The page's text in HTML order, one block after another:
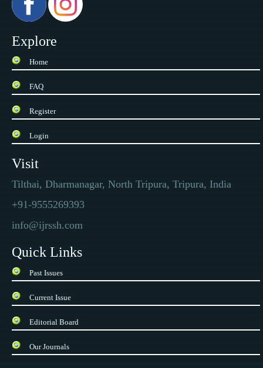
Explore
Home
FAQ
Register
Login
Visit
Tilthai, Dharmanagar, North Tripura, Tripura, India
+91-9555269393
info@ijrssh.com
Quick Links
Past Issues
Current Issue
Editorial Board
Our Journals